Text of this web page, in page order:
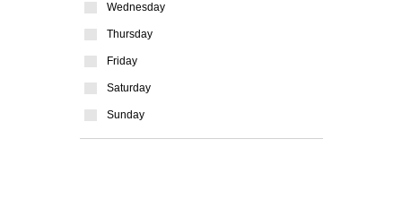
Wednesday
Thursday
Friday
Saturday
Sunday